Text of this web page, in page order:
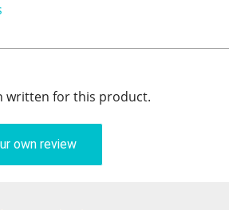
written for this product.
own review